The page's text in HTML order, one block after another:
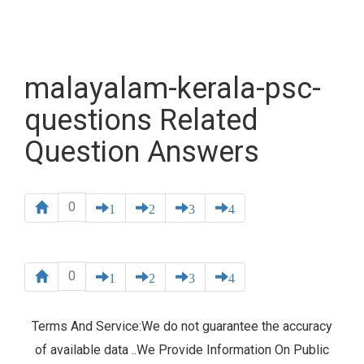
malayalam-kerala-psc-
questions Related
Question Answers
0 1 2 3 4
0 1 2 3 4
Terms And Service:We do not guarantee the accuracy
of available data ..We Provide Information On Public